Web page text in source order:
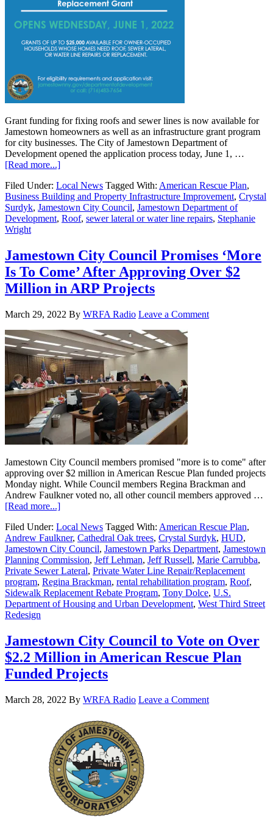
Grant funding for fixing roofs and sewer lines is now available for
Jamestown homeowners as well as an infrastructure grant program
for city businesses. The City of Jamestown Department of
Development opened the application process today, June 1, …
[Read more...]
Filed Under: Local News Tagged With: American Rescue Plan,
Business Building and Property Infrastructure Improvement, Crystal
Surdyk, Jamestown City Council, Jamestown Department of
Development, Roof, sewer lateral or water line repairs, Stephanie
Wright
Jamestown City Council Promises ‘More
Is To Come’ After Approving Over $2
Million in ARP Projects
March 29, 2022 By WRFA Radio Leave a Comment
Jamestown City Council members promised "more is to come" after
approving over $2 million in American Rescue Plan funded projects
Monday night. While Council members Regina Brackman and
Andrew Faulkner voted no, all other council members approved …
[Read more...]
Filed Under: Local News Tagged With: American Rescue Plan,
Andrew Faulkner, Cathedral Oak trees, Crystal Surdyk, HUD,
Jamestown City Council, Jamestown Parks Department, Jamestown
Planning Commission, Jeff Lehman, Jeff Russell, Marie Carrubba,
Private Sewer Lateral, Private Water Line Repair/Replacement
program, Regina Brackman, rental rehabilitation program, Roof,
Sidewalk Replacement Rebate Program, Tony Dolce, U.S.
Department of Housing and Urban Development, West Third Street
Redesign
Jamestown City Council to Vote on Over
$2.2 Million in American Rescue Plan
Funded Projects
March 28, 2022 By WRFA Radio Leave a Comment